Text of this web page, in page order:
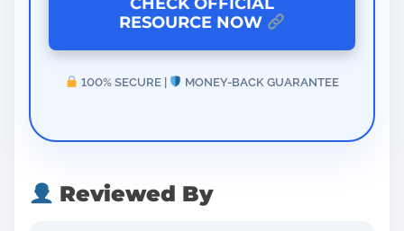
RESOURCE NOW
100% SECURE | MONEY-BACK GUARANTEE
Reviewed By